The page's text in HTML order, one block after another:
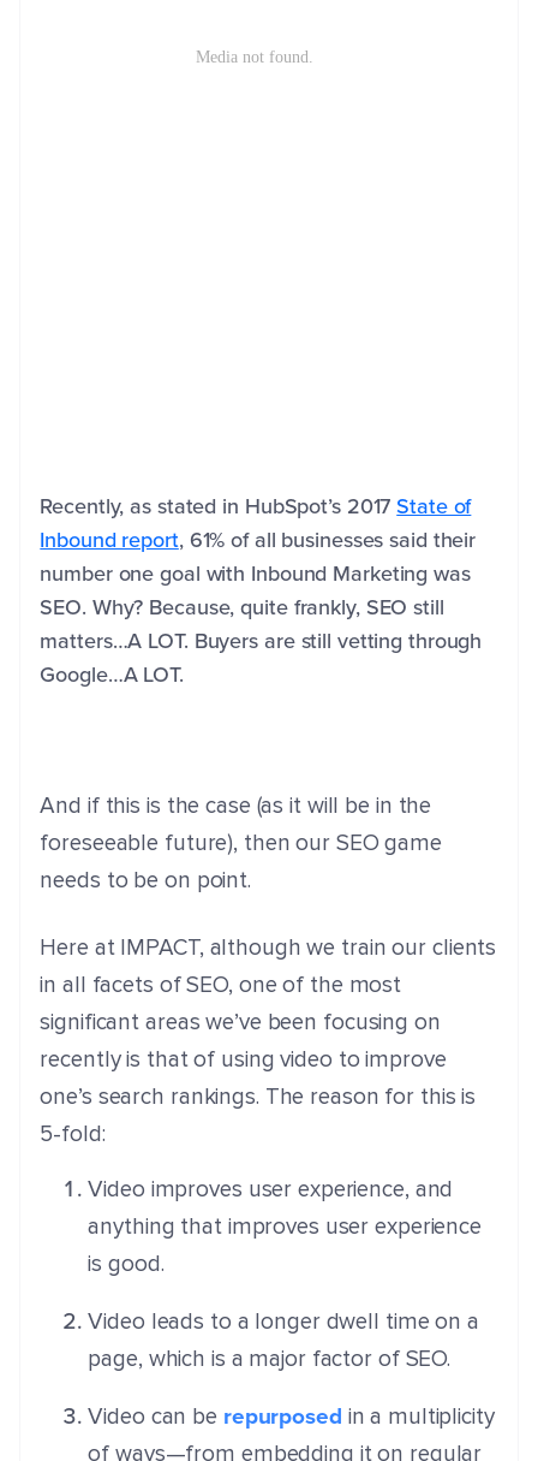
Recently, as stated in HubSpot’s 2017State of
Inbound report, 61% of all businesses said their
number one goal with Inbound Marketing was
SEO. Why? Because, quite frankly, SEO still
matters…A LOT. Buyers are still vetting through
Google…A LOT.
And if this is the case (as it will be in the
foreseeable future), then our SEO game
needs to be on point.
Here at IMPACT, although we train our clients
in all facets of SEO, one of the most
significant areas we’ve been focusing on
recently is that of using video to improve
one’s search rankings. The reason for this is
5-fold:
Video improves user experience, and
anything that improves user experience
is good.
Video leads to a longer dwell time on a
page, which is a major factor of SEO.
Video can be repurposed in a multiplicity
of ways—from embedding it on regular